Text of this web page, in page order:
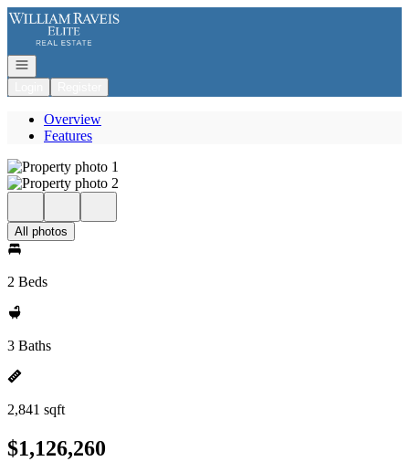
Go to: Homepage
Open navigation
Overview
Features
All photos
2 Beds
3 Baths
2,841 sqft
$1,126,260